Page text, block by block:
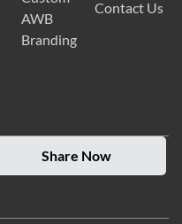
AWB
Branding
Contact Us
Share Now